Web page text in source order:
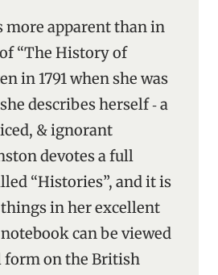
more apparent than in
“The History of
in 1791 when she was
describes herself ‑ a
& ignorant
devotes a full
“Histories”, and it is
in her excellent
can be viewed
on the British